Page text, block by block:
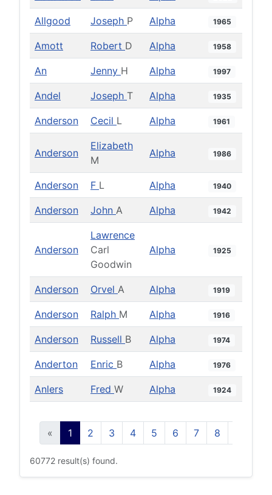
Allgood Joseph P Alpha 1965
Amott Robert D Alpha 1958
An Jenny H Alpha 1997
Andel Joseph T Alpha 1935
Anderson Cecil L Alpha 1961
Anderson
Elizabeth
M
Alpha 1986
Anderson F L Alpha 1940
Anderson John A Alpha 1942
Anderson
Lawrence
Carl
Goodwin
Alpha 1925
Anderson Orvel A Alpha 1919
Anderson Ralph M Alpha 1916
Anderson Russell B Alpha 1974
Anderton Enric B Alpha 1976
Anlers Fred W Alpha 1924
« 1 2 3 4 5 6 7 8
60772 result(s) found.